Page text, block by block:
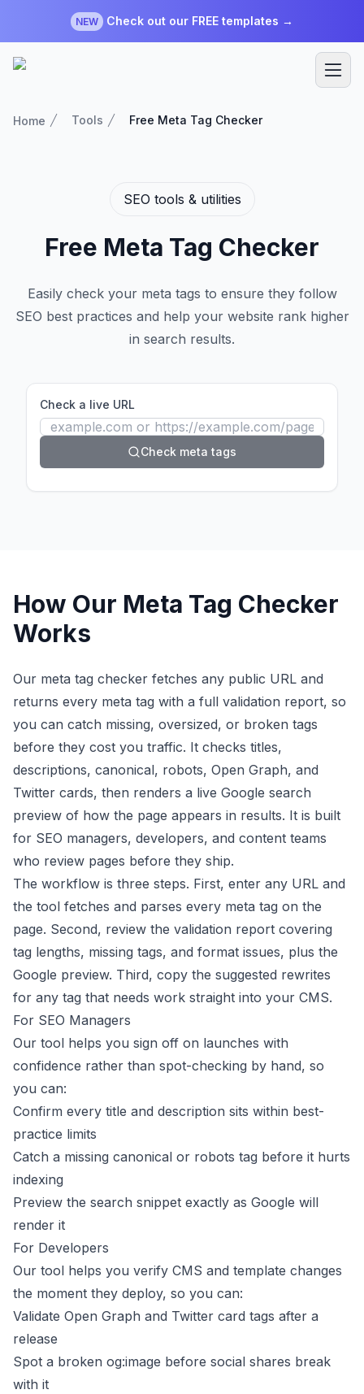
NEW Check out our FREE templates →
Home Tools Free Meta Tag Checker
SEO tools & utilities
Free Meta Tag Checker
Easily check your meta tags to ensure they follow
SEO best practices and help your website rank higher
in search results.
Check a live URL
Check meta tags
How Our Meta Tag Checker
Works
Our meta tag checker fetches any public URL and
returns every meta tag with a full validation report, so
you can catch missing, oversized, or broken tags
before they cost you traffic. It checks titles,
descriptions, canonical, robots, Open Graph, and
Twitter cards, then renders a live Google search
preview of how the page appears in results. It is built
for SEO managers, developers, and content teams
who review pages before they ship.
The workflow is three steps. First, enter any URL and
the tool fetches and parses every meta tag on the
page. Second, review the validation report covering
tag lengths, missing tags, and format issues, plus the
Google preview. Third, copy the suggested rewrites
for any tag that needs work straight into your CMS.
For SEO Managers
Our tool helps you sign off on launches with
confidence rather than spot-checking by hand, so
you can:
Confirm every title and description sits within best-
practice limits
Catch a missing canonical or robots tag before it hurts
indexing
Preview the search snippet exactly as Google will
render it
For Developers
Our tool helps you verify CMS and template changes
the moment they deploy, so you can:
Validate Open Graph and Twitter card tags after a
release
Spot a broken og:image before social shares break
with it